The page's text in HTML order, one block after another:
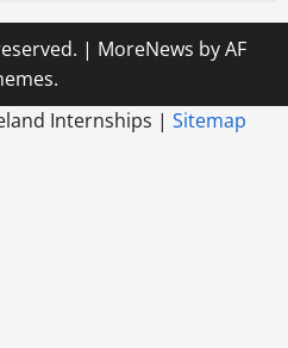
| MoreNews by AF
Internships | Sitemap